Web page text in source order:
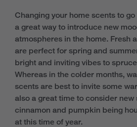
Changing your home scents to
a great way to introduce new
atmospheres in the home. Fresh
are perfect for spring and
bright and inviting vibes to
Whereas in the colder months,
scents are best to invite some
also a great time to consider new
cinnamon and pumpkin being
at this time of year.